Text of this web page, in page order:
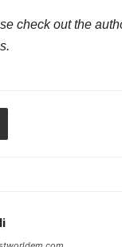
check out the